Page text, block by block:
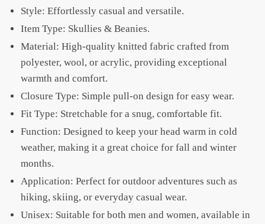
Style: Effortlessly casual and versatile.
Item Type: Skullies & Beanies.
Material: High-quality knitted fabric crafted from
polyester, wool, or acrylic, providing exceptional
warmth and comfort.
Closure Type: Simple pull-on design for easy wear.
Fit Type: Stretchable for a snug, comfortable fit.
Function: Designed to keep your head warm in cold
weather, making it a great choice for fall and winter
months.
Application: Perfect for outdoor adventures such as
hiking, skiing, or everyday casual wear.
Unisex: Suitable for both men and women, available in